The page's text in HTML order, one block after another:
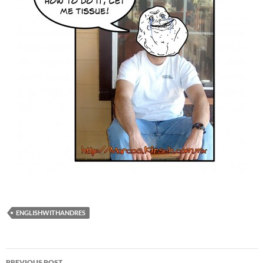
ENGLISHWITHANDRES
Post